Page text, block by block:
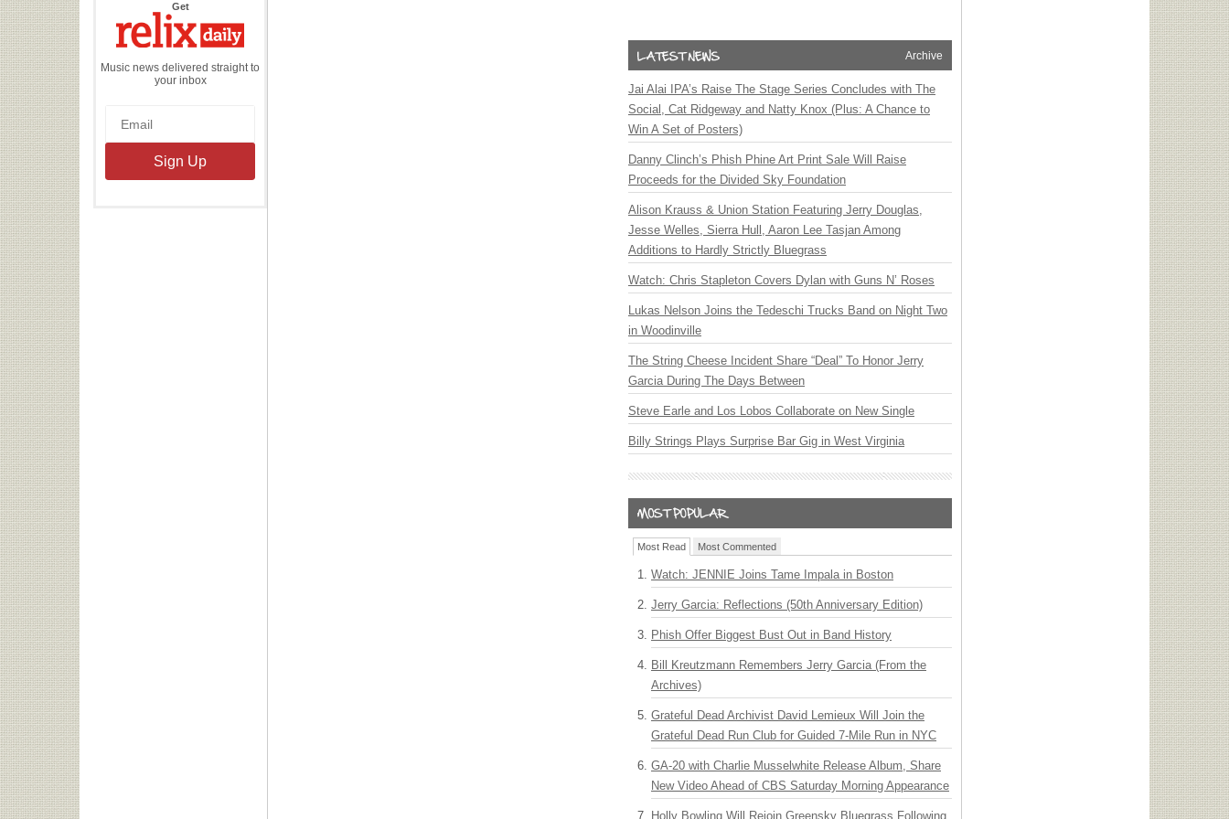
Getthe
Daily
Music news delivered straight to
your inbox
Archive
Jai Alai IPA’s Raise The Stage Series Concludes with The
Social, Cat Ridgeway and Natty Knox (Plus: A Chance to
Win A Set of Posters)
Danny Clinch’s Phish Phine Art Print Sale Will Raise
Proceeds for the Divided Sky Foundation
Alison Krauss & Union Station Featuring Jerry Douglas,
Jesse Welles, Sierra Hull, Aaron Lee Tasjan Among
Additions to Hardly Strictly Bluegrass
Watch: Chris Stapleton Covers Dylan with Guns N’ Roses
Lukas Nelson Joins the Tedeschi Trucks Band on Night Two
in Woodinville
The String Cheese Incident Share “Deal” To Honor Jerry
Garcia During The Days Between
Steve Earle and Los Lobos Collaborate on New Single
Billy Strings Plays Surprise Bar Gig in West Virginia
Most Read Most Commented
Watch: JENNIE Joins Tame Impala in Boston
Jerry Garcia: Reflections (50th Anniversary Edition)
Phish Offer Biggest Bust Out in Band History
Bill Kreutzmann Remembers Jerry Garcia (From the
Archives)
Grateful Dead Archivist David Lemieux Will Join the
Grateful Dead Run Club for Guided 7-Mile Run in NYC
GA-20 with Charlie Musselwhite Release Album, Share
New Video Ahead of CBS Saturday Morning Appearance
Holly Bowling Will Rejoin Greensky Bluegrass Following